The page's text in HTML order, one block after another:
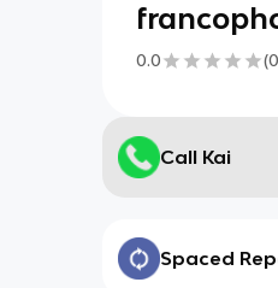
0.0 (0
Call Kai
Spaced